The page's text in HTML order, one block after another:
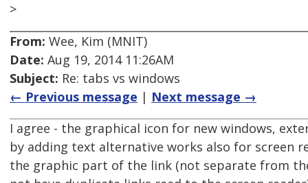
>
From: Wee, Kim (MNIT)
Date: Aug 19, 2014 11:26AM
Subject: Re: tabs vs windows
← Previous message | Next message →
I agree - the graphical icon for new windows,
by adding text alternative works also for screen
the graphic part of the link (not separate from